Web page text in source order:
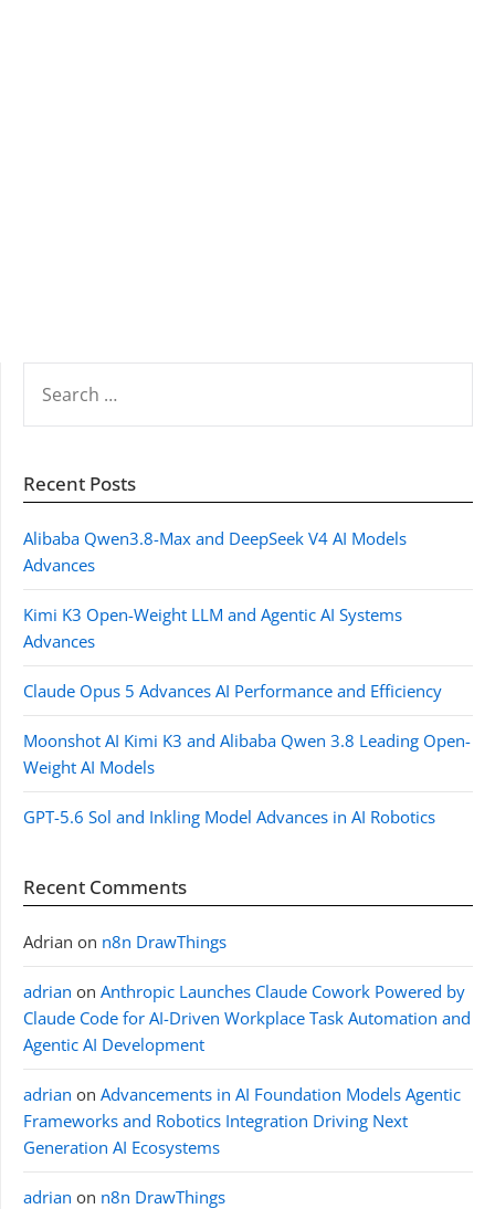
FOR:
Recent Posts
Alibaba Qwen3.8-Max and DeepSeek V4 AI Models
Advances
Kimi K3 Open-Weight LLM and Agentic AI Systems
Advances
Claude Opus 5 Advances AI Performance and Efficiency
Moonshot AI Kimi K3 and Alibaba Qwen 3.8 Leading Open-
Weight AI Models
GPT-5.6 Sol and Inkling Model Advances in AI Robotics
Recent Comments
Adrian on n8n DrawThings
adrian on Anthropic Launches Claude Cowork Powered by
Claude Code for AI-Driven Workplace Task Automation and
Agentic AI Development
adrian on Advancements in AI Foundation Models Agentic
Frameworks and Robotics Integration Driving Next
Generation AI Ecosystems
adrian on n8n DrawThings